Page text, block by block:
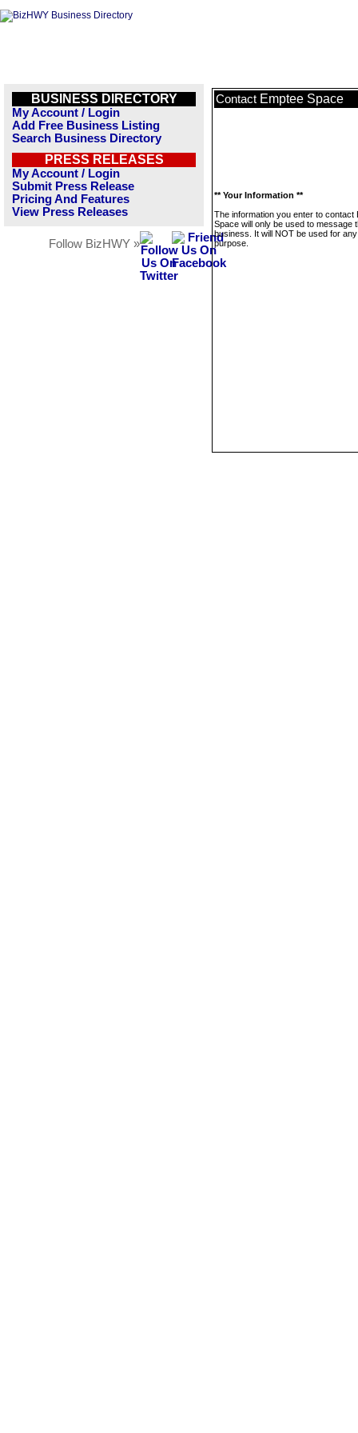
BUSINESS DIRECTORY
My Account / Login
Add Free Business Listing
Search Business Directory
PRESS RELEASES
My Account / Login
Submit Press Release
Pricing And Features
View Press Releases
Follow BizHWY »
Contact Emptee Space
** Your Information **
The information you enter to contact
Space will only be used to message
business. It will NOT be used for
purpose.